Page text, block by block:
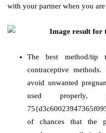
with your partner when you
The best method/
contraceptive
avoid unwanted
used
of chances that the